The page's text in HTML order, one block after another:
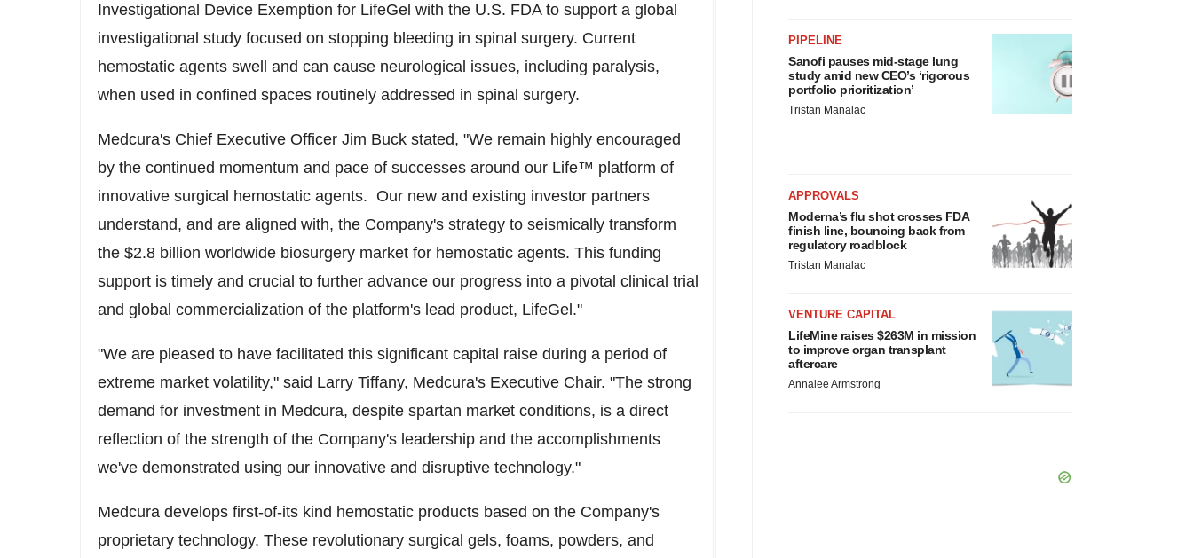
Investigational Device Exemption for LifeGel with the U.S. FDA to support a global
investigational study focused on stopping bleeding in spinal surgery. Current
hemostatic agents swell and can cause neurological issues, including paralysis,
when used in confined spaces routinely addressed in spinal surgery.
Medcura's Chief Executive Officer Jim Buck stated, "We remain highly encouraged
by the continued momentum and pace of successes around our Life™ platform of
innovative surgical hemostatic agents. Our new and existing investor partners
understand, and are aligned with, the Company's strategy to seismically transform
the $2.8 billion worldwide biosurgery market for hemostatic agents. This funding
support is timely and crucial to further advance our progress into a pivotal clinical trial
and global commercialization of the platform's lead product, LifeGel."
"We are pleased to have facilitated this significant capital raise during a period of
extreme market volatility," said Larry Tiffany, Medcura's Executive Chair. "The strong
demand for investment in Medcura, despite spartan market conditions, is a direct
reflection of the strength of the Company's leadership and the accomplishments
we've demonstrated using our innovative and disruptive technology."
Medcura develops first-of-its kind hemostatic products based on the Company's
proprietary technology. These revolutionary surgical gels, foams, powders, and
PIPELINE
Sanofi pauses mid-stage lung
study amid new CEO’s ‘rigorous
portfolio prioritization’
Tristan Manalac
APPROVALS
Moderna’s flu shot crosses FDA
finish line, bouncing back from
regulatory roadblock
Tristan Manalac
VENTURE CAPITAL
LifeMine raises $263M in mission
to improve organ transplant
aftercare
Annalee Armstrong